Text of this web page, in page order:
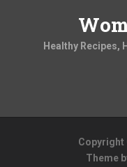
Healthy Recipes,
Copyright
Theme